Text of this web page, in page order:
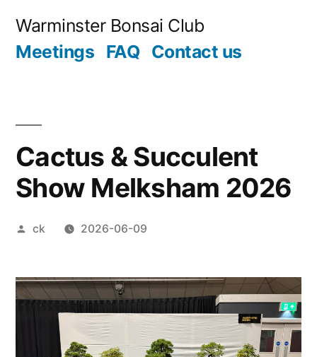
Warminster Bonsai Club
Meetings FAQ Contact us
Cactus & Succulent
Show Melksham 2026
Posted
ck 2026-06-09